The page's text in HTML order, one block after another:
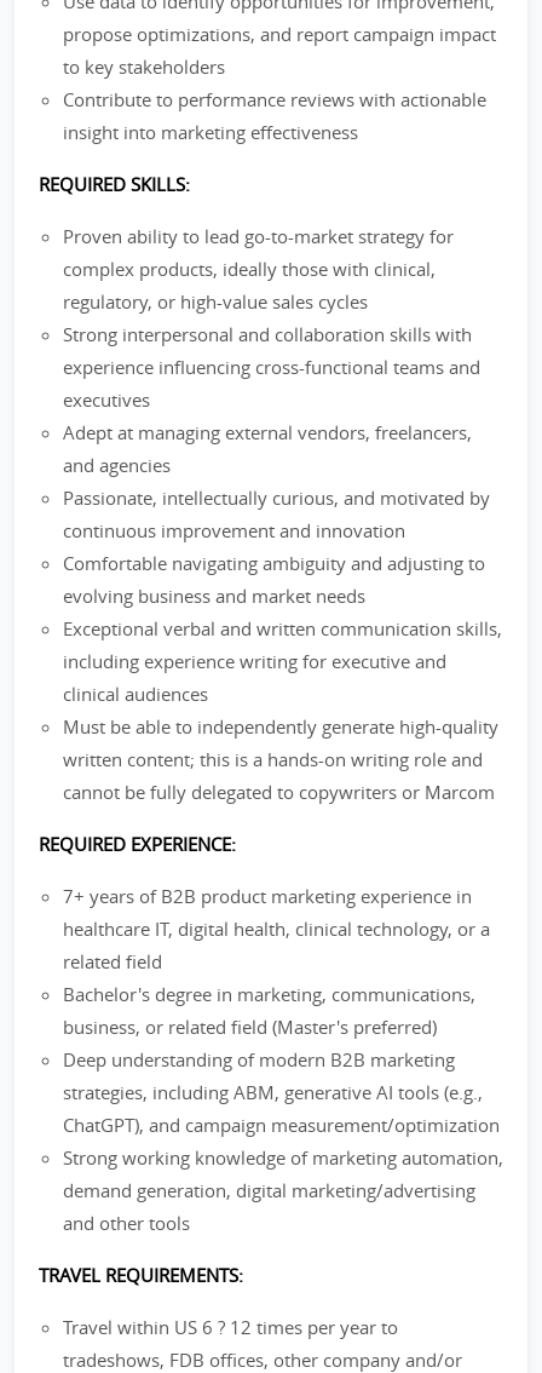
propose optimizations, and report campaign impact
to key stakeholders
Contribute to performance reviews with actionable
insight into marketing effectiveness
REQUIRED SKILLS:
Proven ability to lead go-to-market strategy for
complex products, ideally those with clinical,
regulatory, or high-value sales cycles
Strong interpersonal and collaboration skills with
experience influencing cross-functional teams and
executives
Adept at managing external vendors, freelancers,
and agencies
Passionate, intellectually curious, and motivated by
continuous improvement and innovation
Comfortable navigating ambiguity and adjusting to
evolving business and market needs
Exceptional verbal and written communication skills,
including experience writing for executive and
clinical audiences
Must be able to independently generate high-quality
written content; this is a hands-on writing role and
cannot be fully delegated to copywriters or Marcom
REQUIRED EXPERIENCE:
7+ years of B2B product marketing experience in
healthcare IT, digital health, clinical technology, or a
related field
Bachelor's degree in marketing, communications,
business, or related field (Master's preferred)
Deep understanding of modern B2B marketing
strategies, including ABM, generative AI tools (e.g.,
ChatGPT), and campaign measurement/optimization
Strong working knowledge of marketing automation,
demand generation, digital marketing/advertising
and other tools
TRAVEL REQUIREMENTS:
Travel within US 6 ? 12 times per year to
tradeshows, FDB offices, other company and/or